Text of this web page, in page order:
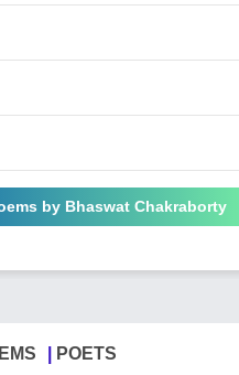
by Bhaswat Chakraborty
POETS